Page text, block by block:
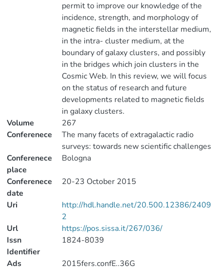
permit to improve our knowledge of the
incidence, strength, and morphology of
magnetic fields in the interstellar medium,
in the intra- cluster medium, at the
boundary of galaxy clusters, and possibly
in the bridges which join clusters in the
Cosmic Web. In this review, we will focus
on the status of research and future
developments related to magnetic fields
in galaxy clusters.
Volume
267
Conferenece
The many facets of extragalactic radio
surveys: towards new scientific challenges
Conferenece
place
Bologna
Conferenece
date
20-23 October 2015
Uri
http://hdl.handle.net/20.500.12386/2409
2
Url
https://pos.sissa.it/267/036/
Issn
Identifier
1824-8039
Ads
2015fers.confE..36G